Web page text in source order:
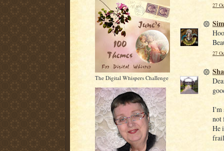
The Digital Whispers Challenge
27
Sim
27
I'm
not
He